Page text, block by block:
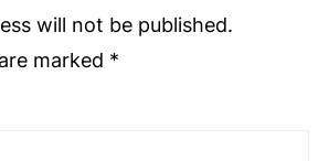
will not be published.
marked *